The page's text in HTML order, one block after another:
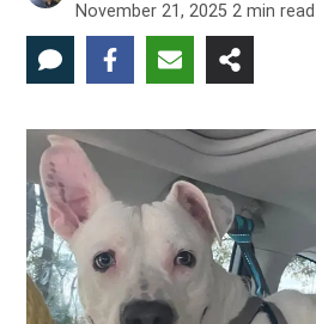
November 21, 2025 2 min read